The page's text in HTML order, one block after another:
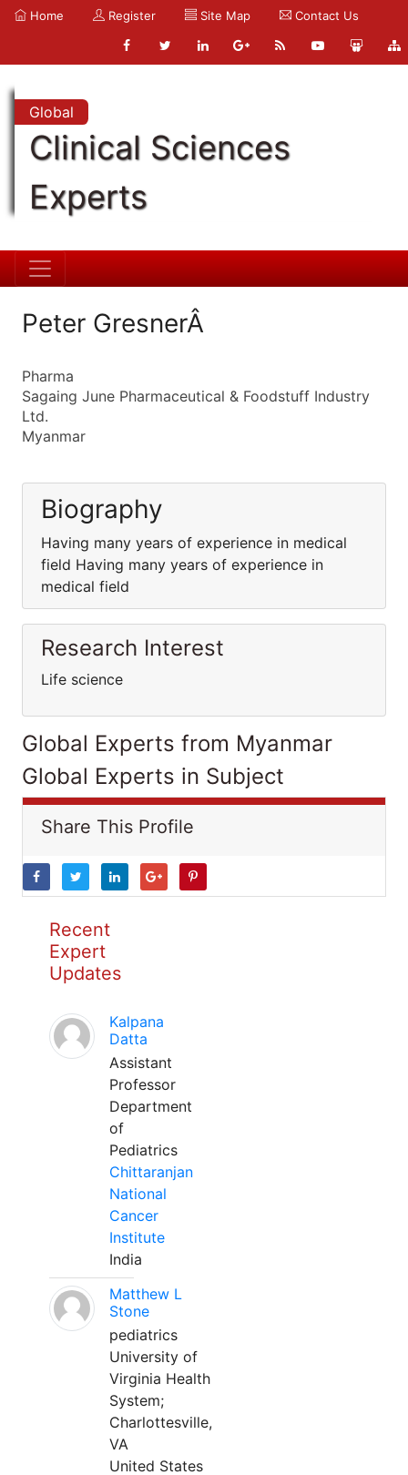
Home Register Site Map Contact Us
Global
Clinical Sciences
Experts
Peter GresnerÂ
Pharma
Sagaing June Pharmaceutical & Foodstuff Industry
Ltd.
Myanmar
Biography
Having many years of experience in medical
field Having many years of experience in
medical field
Research Interest
Life science
Global Experts from Myanmar
Global Experts in Subject
Share This Profile
Recent
Expert
Updates
Kalpana
Datta
Assistant
Professor
Department
of
Pediatrics
Chittaranjan
National
Cancer
Institute
India
Matthew L
Stone
pediatrics
University of
Virginia Health
System;
Charlottesville,
VA
United States